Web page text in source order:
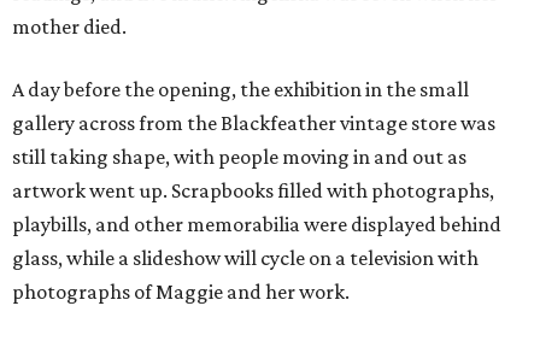
mother died.
A day before the opening, the exhibition in the small
gallery across from the Blackfeather vintage store was
still taking shape, with people moving in and out as
artwork went up. Scrapbooks filled with photographs,
playbills, and other memorabilia were displayed behind
glass, while a slideshow will cycle on a television with
photographs of Maggie and her work.